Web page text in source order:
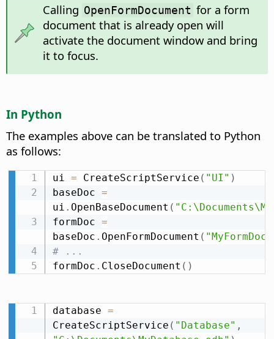
Calling OpenFormDocument for a form
document that is already open will
activate the document window and bring
it to focus.
In Python
The examples above can be translated to Python
as follows:
ui = CreateScriptService ( "UI" )
baseDoc =
ui . OpenBaseDocument (
formDoc =
baseDoc . OpenFormDocument (
# ...
formDoc . CloseDocument ( )
database =
CreateScriptService ( "Database" ,